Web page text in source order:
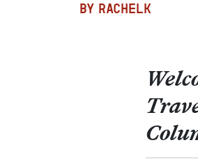
BY RACHELK